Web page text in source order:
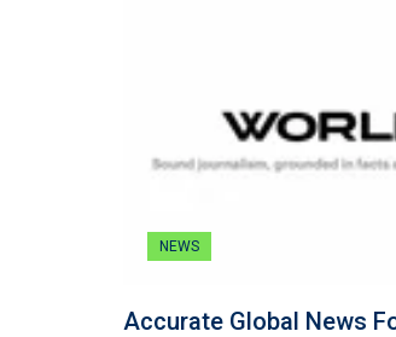
NEWS
Accurate Global News